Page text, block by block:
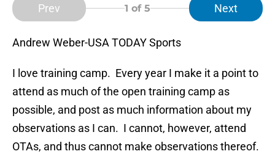
Prev 1 of 5 Next
Andrew Weber-USA TODAY Sports
I love training camp. Every year I make it a point to
attend as much of the open training camp as
possible, and post as much information about my
observations as I can. I cannot, however, attend
OTAs, and thus cannot make observations thereof.